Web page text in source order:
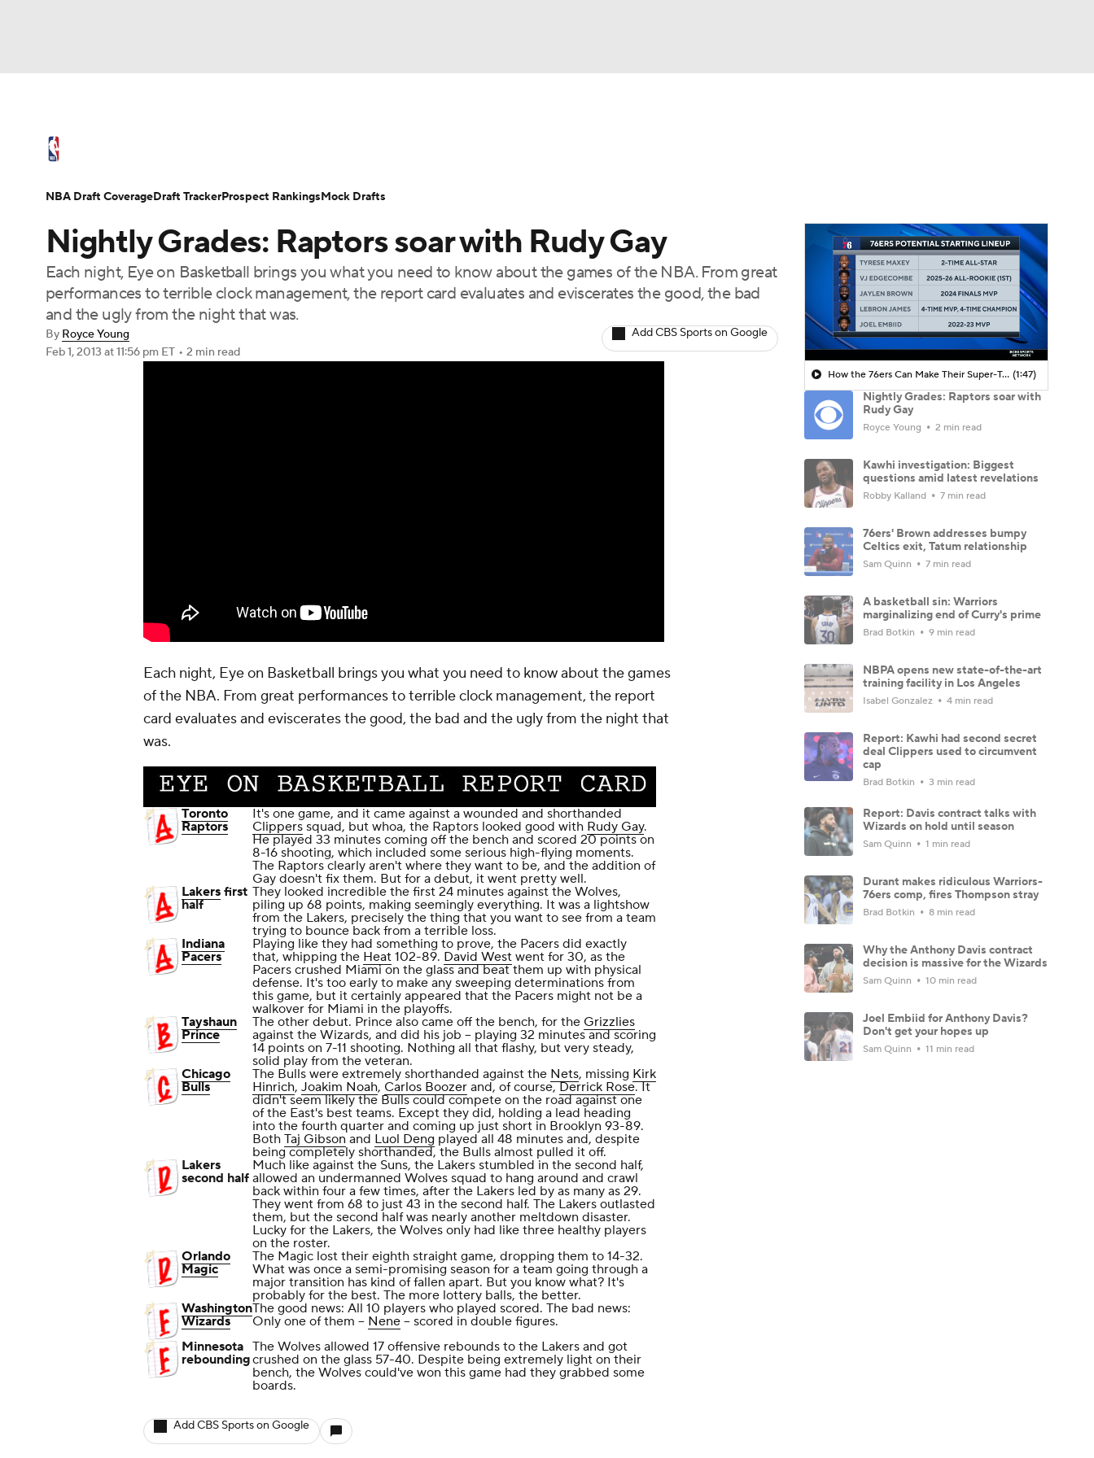
Champions League WWE Boxing NASCAR
Motor Sports BIG3
Podcasts Prediction Shop
Play Golf
NBA Draft Video Injuries Transactions Players
Nightly Grades: Raptors soar with Rudy Gay
Each night, Eye on Basketball brings you what you need to know about the games of the NBA. From great
performances to terrible clock management, the report card evaluates and eviscerates the good, the bad
and the ugly from the night that was.
By Royce Young
Feb 1, 2013 at 11:56 pm ET • 2 min read
Add CBS Sports on Google
Each night, Eye on Basketball brings you what you need to know about the games
of the NBA. From great performances to terrible clock management, the report
card evaluates and eviscerates the good, the bad and the ugly from the night that
was.
Toronto
Raptors
It's one game, and it came against a wounded and shorthanded
Clippers squad, but whoa, the Raptors looked good with Rudy Gay.
He played 33 minutes coming off the bench and scored 20 points on
8-16 shooting, which included some serious high-flying moments.
The Raptors clearly aren't where they want to be, and the addition of
Gay doesn't fix them. But for a debut, it went pretty well.
Lakers first
half
They looked incredible the first 24 minutes against the Wolves,
piling up 68 points, making seemingly everything. It was a lightshow
from the Lakers, precisely the thing that you want to see from a team
trying to bounce back from a terrible loss.
Indiana
Pacers
Playing like they had something to prove, the Pacers did exactly
that, whipping the Heat 102-89. David West went for 30, as the
Pacers crushed Miami on the glass and beat them up with physical
defense. It's too early to make any sweeping determinations from
this game, but it certainly appeared that the Pacers might not be a
walkover for Miami in the playoffs.
Tayshaun
Prince
The other debut. Prince also came off the bench, for the Grizzlies
against the Wizards, and did his job -- playing 32 minutes and scoring
14 points on 7-11 shooting. Nothing all that flashy, but very steady,
solid play from the veteran.
Chicago
Bulls
The Bulls were extremely shorthanded against the Nets, missing Kirk
Hinrich, Joakim Noah, Carlos Boozer and, of course,Derrick Rose. It
didn't seem likely the Bulls could compete on the road against one
of the East's best teams. Except they did, holding a lead heading
into the fourth quarter and coming up just short in Brooklyn 93-89.
Both Taj Gibson and Luol Deng played all 48 minutes and, despite
being completely shorthanded, the Bulls almost pulled it off.
Lakers
second half
Much like against the Suns, the Lakers stumbled in the second half,
allowed an undermanned Wolves squad to hang around and crawl
back within four a few times, after the Lakers led by as many as 29.
They went from 68 to just 43 in the second half. The Lakers outlasted
them, but the second half was nearly another meltdown disaster.
Lucky for the Lakers, the Wolves only had like three healthy players
on the roster.
Orlando
Magic
The Magic lost their eighth straight game, dropping them to 14-32.
What was once a semi-promising season for a team going through a
major transition has kind of fallen apart. But you know what? It's
probably for the best. The more lottery balls, the better.
Washington
Wizards
The good news: All 10 players who played scored. The bad news:
Only one of them -- Nene -- scored in double figures.
Minnesota
rebounding
The Wolves allowed 17 offensive rebounds to the Lakers and got
crushed on the glass 57-40. Despite being extremely light on their
bench, the Wolves could've won this game had they grabbed some
boards.
Add CBS Sports on Google
How the 76ers Can Make Their Super-Team Work (1:47)
Nightly Grades: Raptors soar with
Rudy Gay
Royce Young 2 min read
Kawhi investigation: Biggest
questions amid latest revelations
Robby Kalland 7 min read
76ers' Brown addresses bumpy
Celtics exit, Tatum relationship
Sam Quinn 7 min read
A basketball sin: Warriors
marginalizing end of Curry's prime
Brad Botkin 9 min read
NBPA opens new state-of-the-art
training facility in Los Angeles
Isabel Gonzalez 4 min read
Report: Kawhi had second secret
deal Clippers used to circumvent
cap
Brad Botkin 3 min read
Report: Davis contract talks with
Wizards on hold until season
Sam Quinn 1 min read
Durant makes ridiculous Warriors-
76ers comp, fires Thompson stray
Brad Botkin 8 min read
Why the Anthony Davis contract
decision is massive for the Wizards
Sam Quinn 10 min read
Joel Embiid for Anthony Davis?
Don't get your hopes up
Sam Quinn 11 min read
NBA Draft CoverageDraft TrackerProspect RankingsMock Drafts